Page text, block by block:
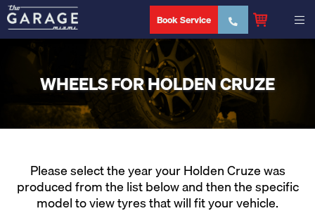
Book Service
WHEELS FOR HOLDEN CRUZE
Please select the year your Holden Cruze was
produced from the list below and then the specific
model to view tyres that will fit your vehicle.